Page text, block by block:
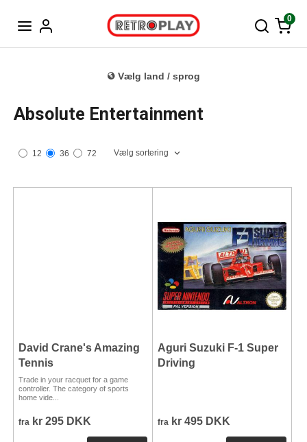
0
Vælg land / sprog
Absolute Entertainment
12 36 72 Vælg sortering
David Crane's Amazing
Tennis
Trade in your racquet for a game
controller. The category of sports
home vide...
fra kr 295 DKK
Aguri Suzuki F-1 Super
Driving
fra kr 495 DKK